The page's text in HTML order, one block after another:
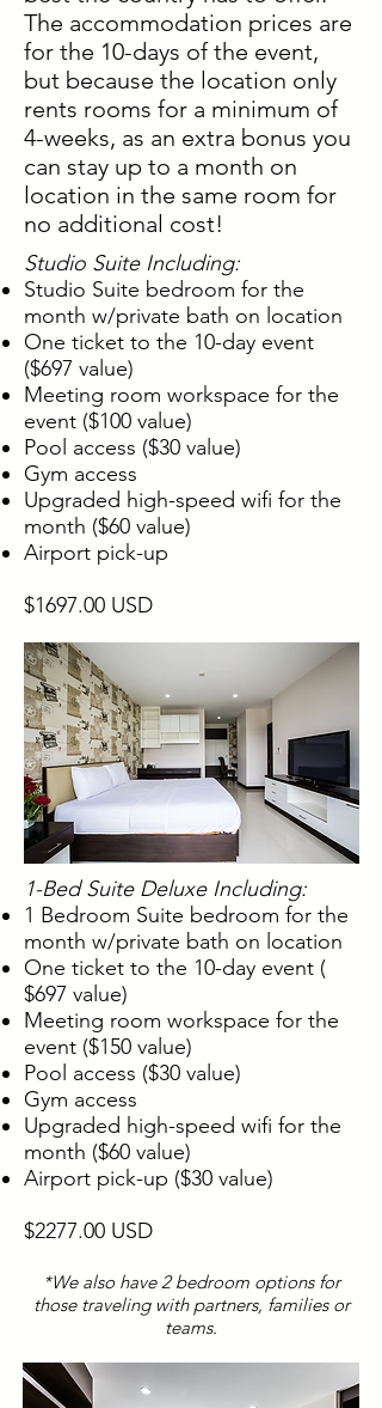
The accommodation prices are
for the 10-days of the event,
but because the location only
rents rooms for a minimum of
4-weeks, as an extra bonus you
can stay up to a month on
location in the same room for
no additional cost!
Studio Suite Including:
Studio Suite bedroom for the
month w/private bath on location
One ticket to the 10-day event
($697 value)
Meeting room workspace for the
event ($100 value)
Pool access ($30 value)
Gym access
Upgraded high-speed wifi for the
month ($60 value)
Airport pick-up
$1697.00 USD
1-Bed Suite Deluxe Including:
1 Bedroom Suite bedroom for the
month w/private bath on location
One ticket to the 10-day event (
$697 value)
Meeting room workspace for the
event ($150 value)
Pool access ($30 value)
Gym access
Upgraded high-speed wifi for the
month ($60 value)
Airport pick-up ($30 value)
$2277.00 USD
*We also have 2 bedroom options for
those traveling with partners, families or
teams.